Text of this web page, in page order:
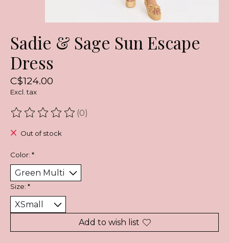
Sadie & Sage Sun Escape
Dress
C$124.00
Excl. tax
The rating of this product is
(0)
Out of stock
Color: *
Size: *
Add to wish list